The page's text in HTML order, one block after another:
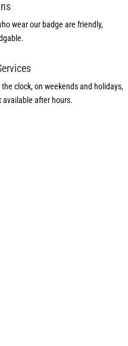
wear our badge are friendly,
clock, on weekends and holidays,
available after hours.